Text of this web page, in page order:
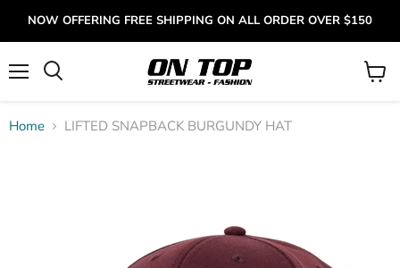
NOW OFFERING FREE SHIPPING ON ALL ORDER OVER $150
View
Home LIFTED SNAPBACK BURGUNDY HAT